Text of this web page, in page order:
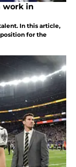
work in
In this article,
for the